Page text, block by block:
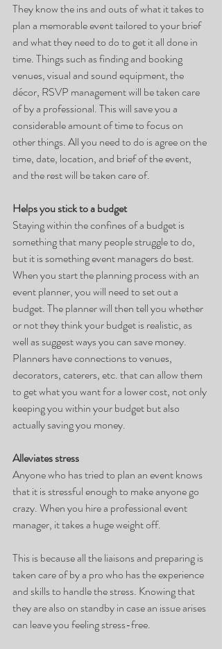
They know the ins and outs of what it takes to
plan a memorable event tailored to your brief
and what they need to do to get it all done in
time. Things such as finding and booking
venues, visual and sound equipment, the
décor, RSVP management will be taken care
of by a professional. This will save you a
considerable amount of time to focus on
other things. All you need to do is agree on the
time, date, location, and brief of the event,
and the rest will be taken care of.
Helps you stick to a budget
Staying within the confines of a budget is
something that many people struggle to do,
but it is something event managers do best.
When you start the planning process with an
event planner, you will need to set out a
budget. The planner will then tell you whether
or not they think your budget is realistic, as
well as suggest ways you can save money.
Planners have connections to venues,
decorators, caterers, etc. that can allow them
to get what you want for a lower cost, not only
keeping you within your budget but also
actually saving you money.
Alleviates stress
Anyone who has tried to plan an event knows
that it is stressful enough to make anyone go
crazy. When you hire a professional event
manager, it takes a huge weight off.
This is because all the liaisons and preparing is
taken care of by a pro who has the experience
and skills to handle the stress. Knowing that
they are also on standby in case an issue arises
can leave you feeling stress-free.